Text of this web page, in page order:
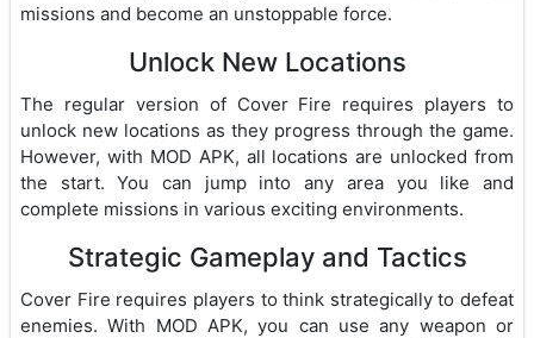
missions and become an unstoppable force.
Unlock New Locations
The regular version of Cover Fire requires players to
unlock new locations as they progress through the game.
However, with MOD APK, all locations are unlocked from
the start. You can jump into any area you like and
complete missions in various exciting environments.
Strategic Gameplay and Tactics
Cover Fire requires players to think strategically to defeat
enemies. With MOD APK, you can use any weapon or